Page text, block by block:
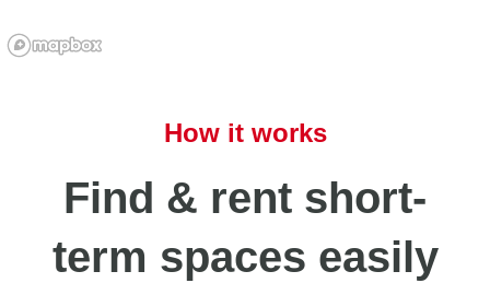
How it works
Find & rent short-
term spaces easily